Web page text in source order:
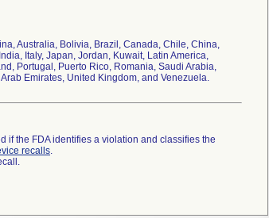
Australia, Bolivia, Brazil, Canada, Chile, China,
Italy, Japan, Jordan, Kuwait, Latin America,
Portugal, Puerto Rico, Romania, Saudi Arabia,
Emirates, United Kingdom, and Venezuela.
if the FDA identifies a violation and classifies the
recalls.